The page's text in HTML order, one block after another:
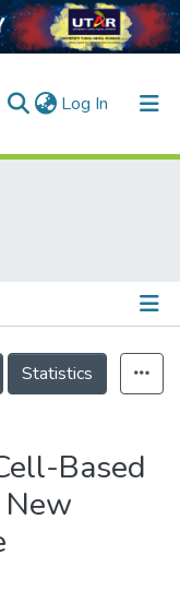
Log In (current)
Statistics
Based